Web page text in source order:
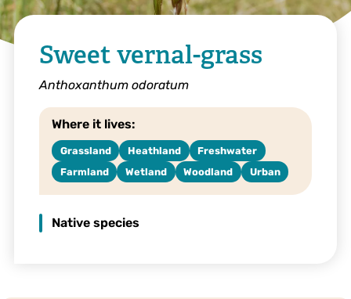
Sweet vernal-grass
Anthoxanthum odoratum
Where it lives:
Grassland Heathland
Freshwater
Farmland
Wetland Woodland Urban
Native species